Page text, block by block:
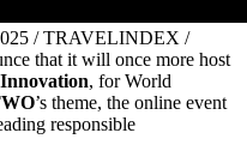
/ TRAVELINDEX /
that it will once more host
, for World
’s theme, the online event
responsible